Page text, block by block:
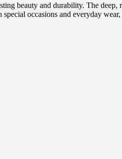
beauty and durability. The deep,
occasions and everyday wear,